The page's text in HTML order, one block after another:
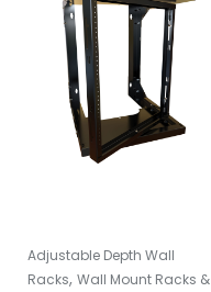
Adjustable Depth Wall
Racks, Wall Mount Racks &